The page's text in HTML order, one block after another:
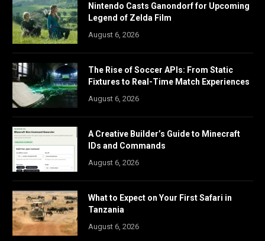
Nintendo Casts Ganondorf for Upcoming
Legend of Zelda Film
August 6, 2026
The Rise of Soccer APIs: From Static
Fixtures to Real-Time Match Experiences
August 6, 2026
A Creative Builder’s Guide to Minecraft
IDs and Commands
August 6, 2026
What to Expect on Your First Safari in
Tanzania
August 6, 2026